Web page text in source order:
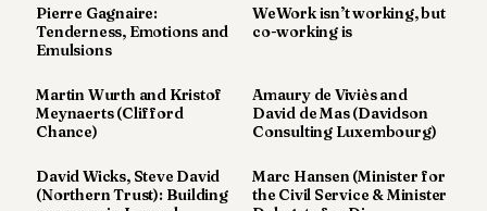
POLITICS
ESTATE
SPORTS
LEGAL
Pierre Gagnaire:
Tenderness, Emotions and
Emulsions
WeWork isn’t working, but
co-working is
Martin Wurth and Kristof
Meynaerts (Clifford
Chance)
Amaury de Viviès and
David de Mas (Davidson
Consulting Luxembourg)
David Wicks, Steve David
(Northern Trust): Building
Marc Hansen (Minister for
the Civil Service & Minister